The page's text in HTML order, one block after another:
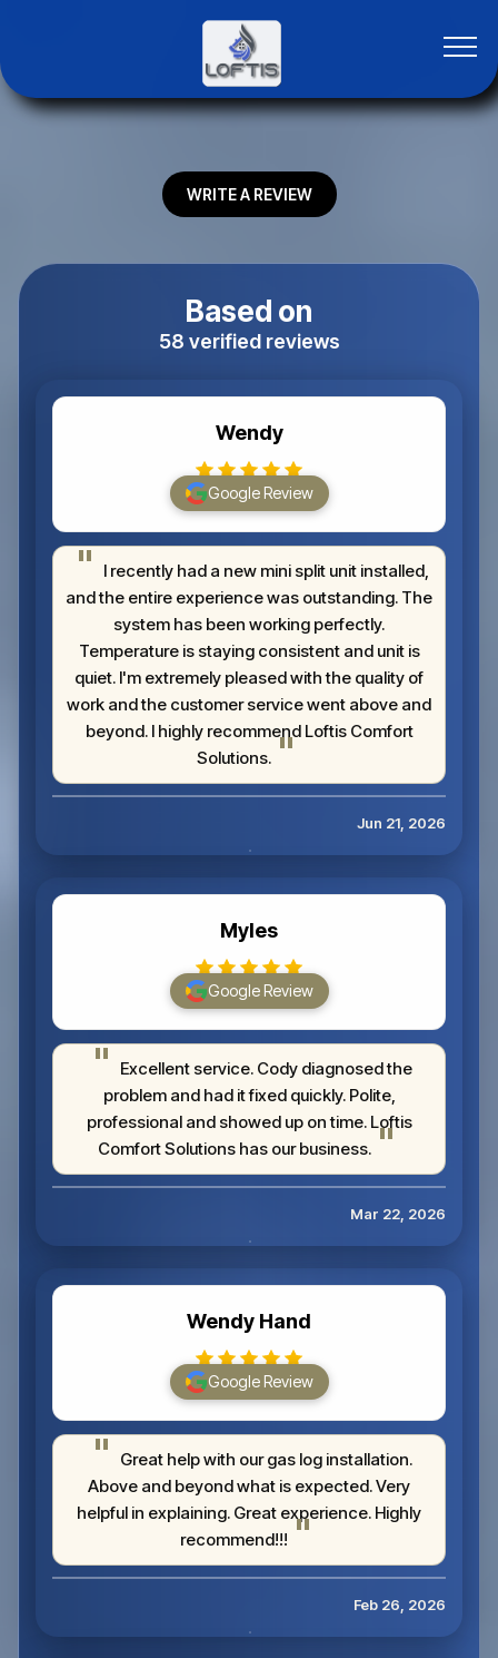
WRITE A REVIEW
Based on
58 verified reviews
Wendy
Google Review
I recently had a new mini split unit installed,
and the entire experience was outstanding. The
system has been working perfectly.
Temperature is staying consistent and unit is
quiet. I'm extremely pleased with the quality of
work and the customer service went above and
beyond. I highly recommend Loftis Comfort
Solutions.
Jun 21, 2026
Myles
Google Review
Excellent service. Cody diagnosed the
problem and had it fixed quickly. Polite,
professional and showed up on time. Loftis
Comfort Solutions has our business.
Mar 22, 2026
Wendy Hand
Google Review
Great help with our gas log installation.
Above and beyond what is expected. Very
helpful in explaining. Great experience. Highly
recommend!!!
Feb 26, 2026